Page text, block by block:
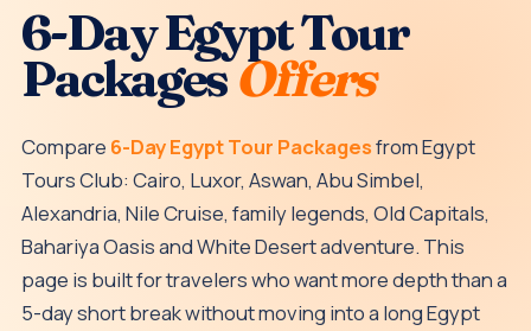
6-Day Egypt Tour
PackagesOffers
Compare 6-Day Egypt Tour Packagesfrom Egypt
Tours Club: Cairo, Luxor, Aswan, Abu Simbel,
Alexandria, Nile Cruise, family legends, Old Capitals,
Bahariya Oasis and White Desert adventure. This
page is built for travelers who want more depth than a
5-day short break without moving into a long Egypt